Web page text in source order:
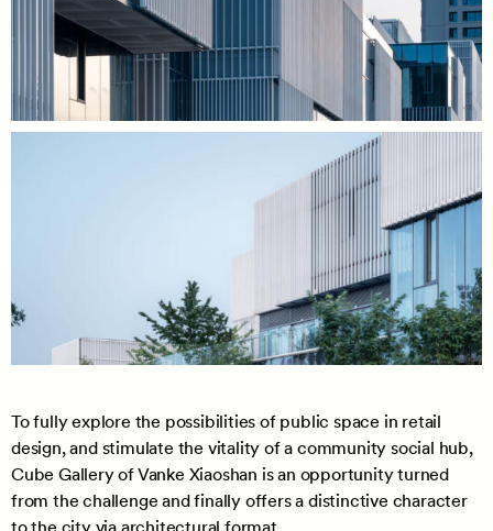
To fully explore the possibilities of public space in retail
design, and stimulate the vitality of a community social hub,
Cube Gallery of Vanke Xiaoshan is an opportunity turned
from the challenge and finally offers a distinctive character